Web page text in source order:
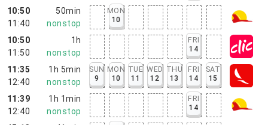
10:50
11:40
50min
nonstop
MON
10
10:50
11:50
1h
nonstop
FRI
14
11:35
12:40
1h 5min
nonstop
SUN
9
MON
10
TUE
11
WED
12
THU
13
FRI
14
SAT
15
11:39
12:40
1h 1min
nonstop
FRI
14